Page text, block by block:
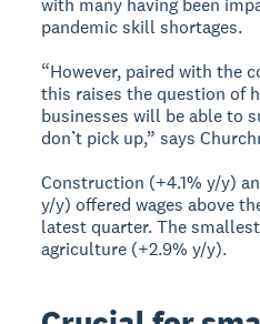
with many having been
pandemic skill shortages.
“However, paired with the
this raises the question of
businesses will be able to
don’t pick up,” says
Construction (+4.1% y/y)
y/y) offered wages above
latest quarter. The
agriculture (+2.9% y/y).